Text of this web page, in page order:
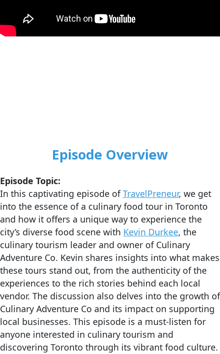
Episode Overview
Episode Topic:
In this captivating episode ofTravelPreneur, we get
into the essence of a culinary food tour in Toronto
and how it offers a unique way to experience the
city’s diverse food scene with Kevin Durkee, the
culinary tourism leader and owner of Culinary
Adventure Co. Kevin shares insights into what makes
these tours stand out, from the authenticity of the
experiences to the rich stories behind each local
vendor. The discussion also delves into the growth of
Culinary Adventure Co and its impact on supporting
local businesses. This episode is a must-listen for
anyone interested in culinary tourism and
discovering Toronto through its vibrant food culture.